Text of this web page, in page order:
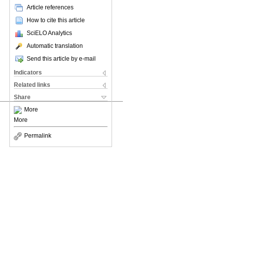
Article references
How to cite this article
SciELO Analytics
Automatic translation
Send this article by e-mail
Indicators
Related links
Share
More
More
Permalink